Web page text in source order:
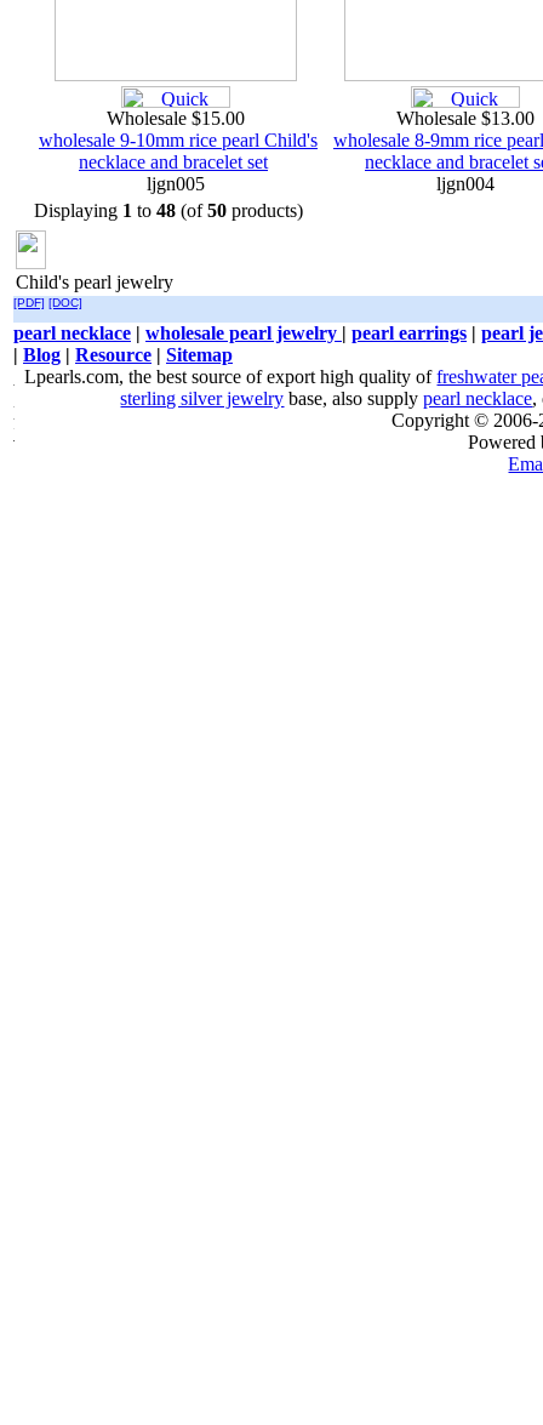
Wholesale $15.00
wholesale 9-10mm rice pearl Child's
necklace and bracelet set
ljgn005
Wholesale $13.00
wholesale 8-9mm rice
necklace and bracelet
ljgn004
Displaying 1 to 48 (of50 products)
Child's pearl jewelry
[PDF] [DOC]
pearl necklace | wholesale pearl jewelry | pearl earrings | pearl
| Blog | Resource | Sitemap
Lpearls.com, the best source of export high quality offreshwater
sterling silver jewelry base, also supplypearl necklace,
Copyright ©